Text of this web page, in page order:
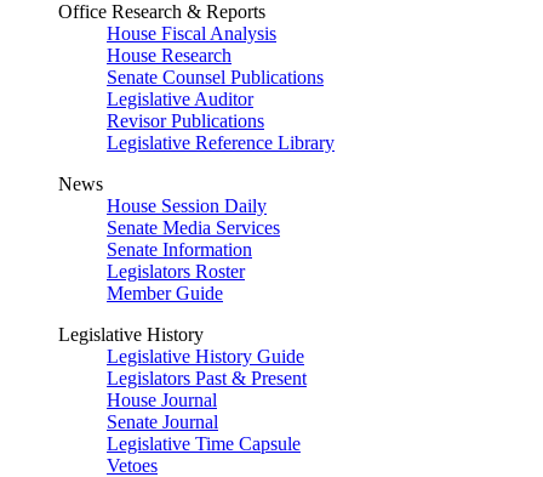
Office Research & Reports
House Fiscal Analysis
House Research
Senate Counsel Publications
Legislative Auditor
Revisor Publications
Legislative Reference Library
News
House Session Daily
Senate Media Services
Senate Information
Legislators Roster
Member Guide
Legislative History
Legislative History Guide
Legislators Past & Present
House Journal
Senate Journal
Legislative Time Capsule
Vetoes